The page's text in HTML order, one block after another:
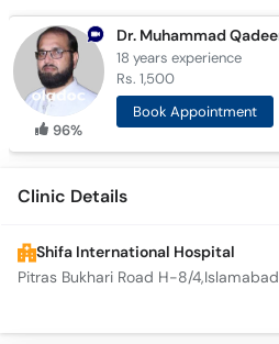
96%
18 yearsexperience
Rs. 1,500
Book Appointment
Clinic Details
Shifa International Hospital
Pitras Bukhari Road H-8/4,Islamabad